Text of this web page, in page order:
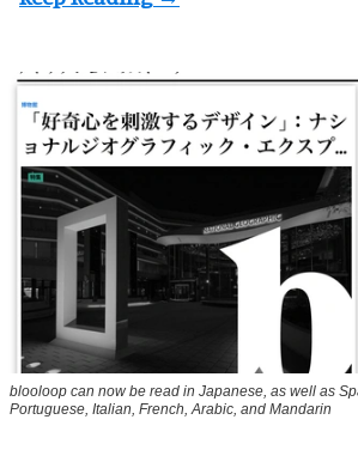
blooloop can now be read in Japanese, as well as
Portuguese, Italian, French, Arabic, and Mandarin